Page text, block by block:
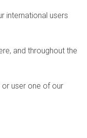
international users
and throughout the
or user one of our